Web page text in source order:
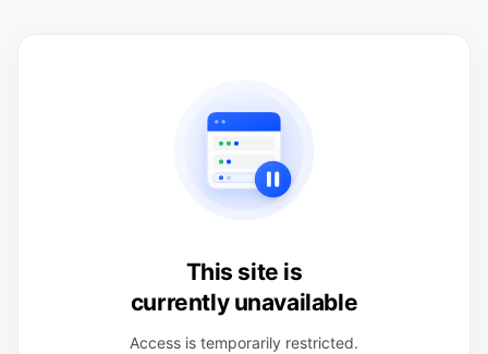
This site is
currently unavailable
Access is temporarily restricted.